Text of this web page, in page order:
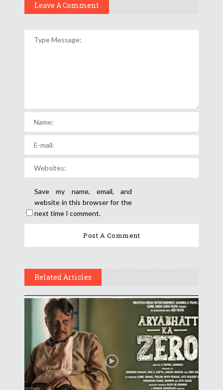
Leave A Comment
Save my name, email, and
website in this browser for the
next time I comment.
Related Articles